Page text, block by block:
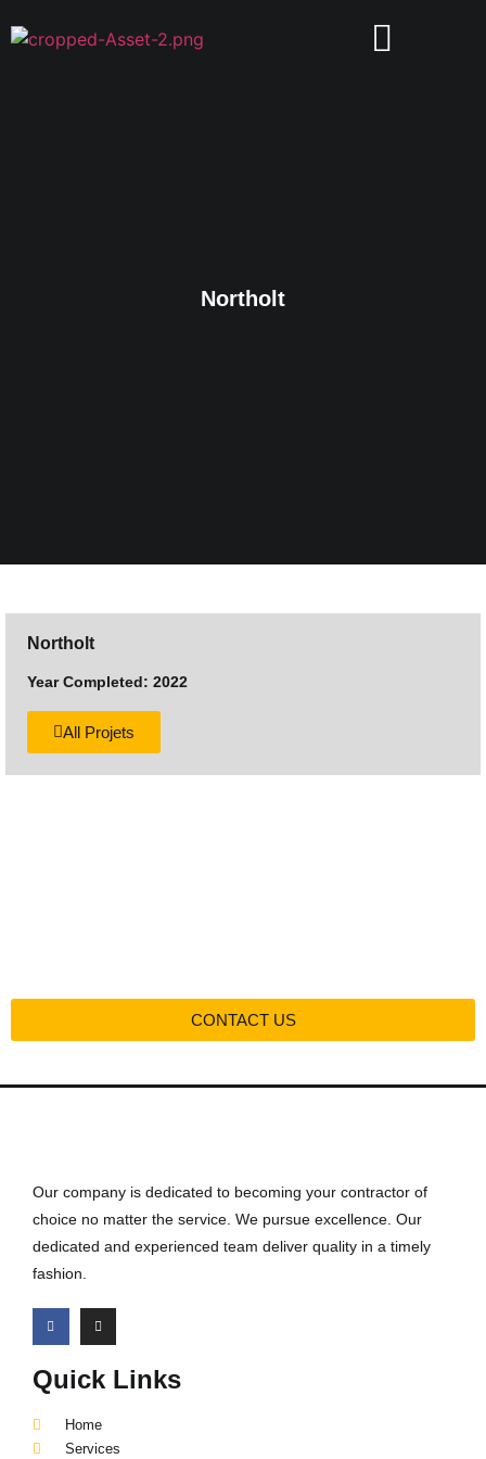
Northolt
Northolt
Year Completed: 2022
All Projets
CONTACT US
Our company is dedicated to becoming your contractor of
choice no matter the service. We pursue excellence. Our
dedicated and experienced team deliver quality in a timely
fashion.
Quick Links
Home
Services